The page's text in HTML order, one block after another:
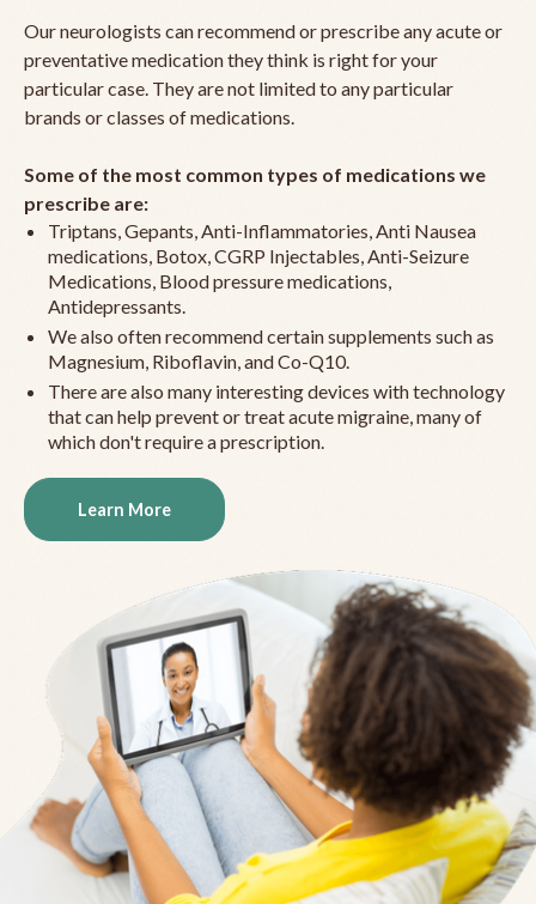
Our neurologists can recommend or prescribe any acute or
preventative medication they think is right for your
particular case. They are not limited to any particular
brands or classes of medications.
Some of the most common types of medications we
prescribe are:
Triptans, Gepants, Anti-Inflammatories, Anti Nausea
medications, Botox, CGRP Injectables, Anti-Seizure
Medications, Blood pressure medications,
Antidepressants.
We also often recommend certain supplements such as
Magnesium, Riboflavin, and Co-Q10.
There are also many interesting devices with technology
that can help prevent or treat acute migraine, many of
which don't require a prescription.
Learn More